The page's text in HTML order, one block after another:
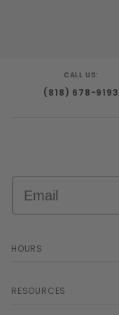
CALL US:
(818) 678-9193
HOURS
RESOURCES